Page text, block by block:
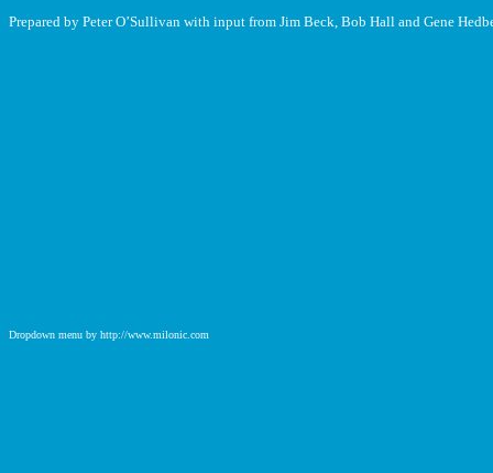
Prepared by Peter O’Sullivan with input from Jim Beck, Bob Hall and Gene
Dropdown menu by http://www.milonic.com